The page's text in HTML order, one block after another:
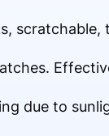
due to